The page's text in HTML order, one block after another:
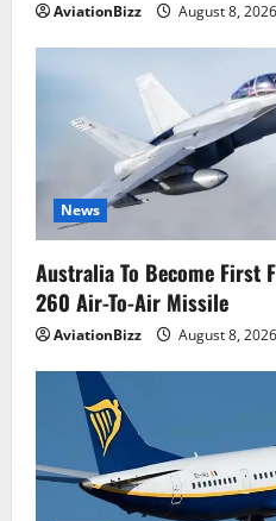
AviationBizz August 8, 2026
News
Australia To Become First
260 Air-To-Air Missile
AviationBizz August 8, 2026